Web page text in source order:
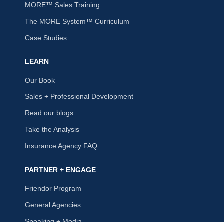
MORE™ Sales Training
The MORE System™ Curriculum
Case Studies
LEARN
Our Book
Sales + Professional Development
Read our blogs
Take the Analysis
Insurance Agency FAQ
PARTNER + ENGAGE
Friendor Program
General Agencies